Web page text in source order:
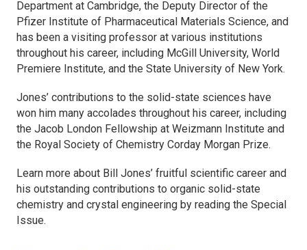
Department at Cambridge, the Deputy Director of the
Pfizer Institute of Pharmaceutical Materials Science, and
has been a visiting professor at various institutions
throughout his career, including McGill University, World
Premiere Institute, and the State University of New York.
Jones’ contributions to the solid-state sciences have
won him many accolades throughout his career, including
the Jacob London Fellowship at Weizmann Institute and
the Royal Society of Chemistry Corday Morgan Prize.
Learn more about Bill Jones’ fruitful scientific career and
his outstanding contributions to organic solid-state
chemistry and crystal engineering by reading the Special
Issue.